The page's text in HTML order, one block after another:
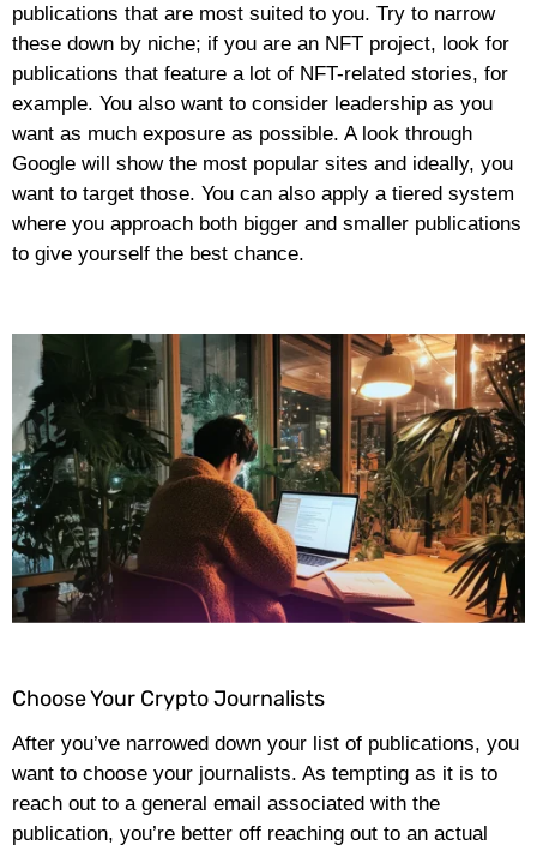
publications that are most suited to you. Try to narrow
these down by niche; if you are an NFT project, look for
publications that feature a lot of NFT-related stories, for
example. You also want to consider leadership as you
want as much exposure as possible. A look through
Google will show the most popular sites and ideally, you
want to target those. You can also apply a tiered system
where you approach both bigger and smaller publications
to give yourself the best chance.
Choose Your Crypto Journalists
After you’ve narrowed down your list of publications, you
want to choose your journalists. As tempting as it is to
reach out to a general email associated with the
publication, you’re better off reaching out to an actual